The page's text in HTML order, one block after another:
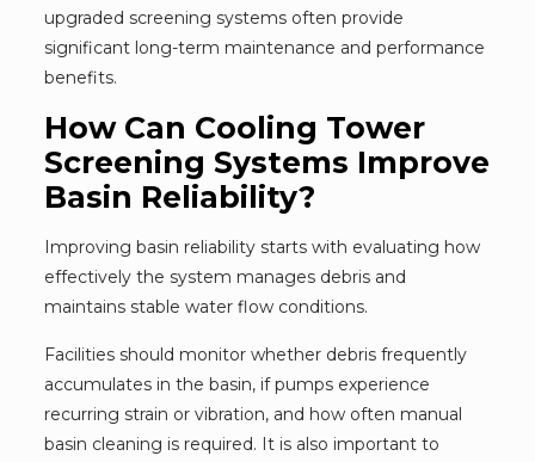
upgraded screening systems often provide
significant long-term maintenance and performance
benefits.
How Can Cooling Tower
Screening Systems Improve
Basin Reliability?
Improving basin reliability starts with evaluating how
effectively the system manages debris and
maintains stable water flow conditions.
Facilities should monitor whether debris frequently
accumulates in the basin, if pumps experience
recurring strain or vibration, and how often manual
basin cleaning is required. It is also important to